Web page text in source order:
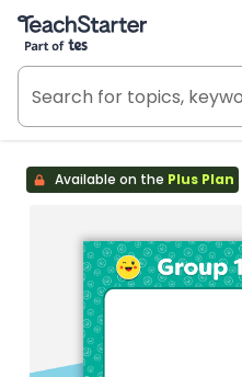
Teach Starter, part of Tes
Available on the Plus Plan